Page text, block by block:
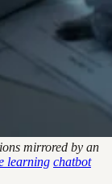
mirrored by an
learning chatbot